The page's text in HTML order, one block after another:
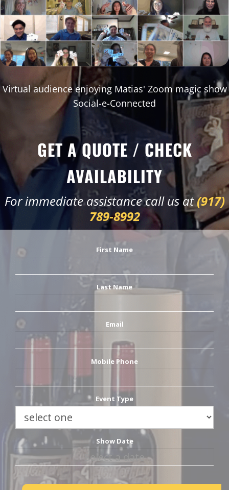
Virtual audience enjoying Matias' Zoom magic show
Social-e-Connected
GET A QUOTE / CHECK
AVAILABILITY
For immediate assistance call us at(917)
789-8992